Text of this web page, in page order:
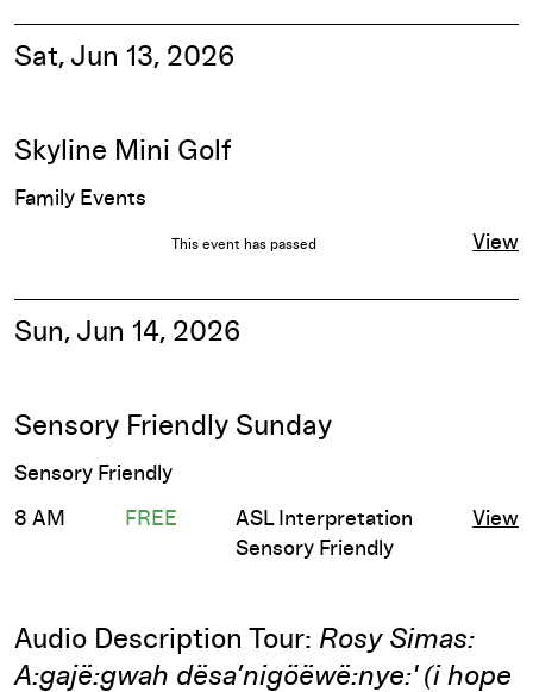
Sat, Jun 13, 2026
Skyline Mini Golf
Family Events
This event has passed View
Sun, Jun 14, 2026
Sensory Friendly Sunday
Sensory Friendly
8 AM FREE
ASL Interpretation
Sensory Friendly
View
Audio Description Tour: Rosy Simas:
A:gajë:gwah dësa’nigöëwë:nye:' (i hope